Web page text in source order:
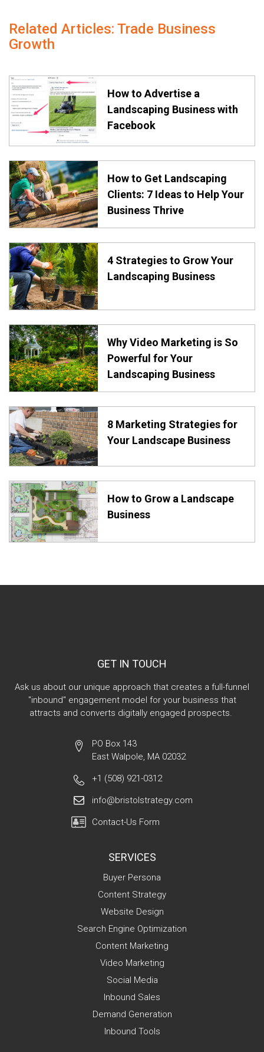
Related Articles: Trade Business
Growth
How to Advertise a
Landscaping Business with
Facebook
How to Get Landscaping
Clients: 7 Ideas to Help Your
Business Thrive
4 Strategies to Grow Your
Landscaping Business
Why Video Marketing is So
Powerful for Your
Landscaping Business
8 Marketing Strategies for
Your Landscape Business
How to Grow a Landscape
Business
GET IN TOUCH
Ask us about our unique approach that creates a full-funnel
"inbound" engagement model for your business that
attracts and converts digitally engaged prospects.
PO Box 143
East Walpole, MA 02032
+1 (508) 921-0312
info@bristolstrategy.com
Contact-Us Form
SERVICES
Buyer Persona
Content Strategy
Website Design
Search Engine Optimization
Content Marketing
Video Marketing
Social Media
Inbound Sales
Demand Generation
Inbound Tools